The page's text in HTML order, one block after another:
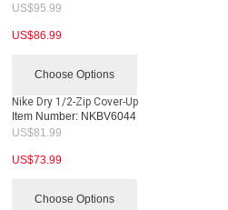
US$95.99
US$86.99
Choose Options
Nike Dry 1/2-Zip Cover-Up
Item Number: NKBV6044
US$81.99
US$73.99
Choose Options